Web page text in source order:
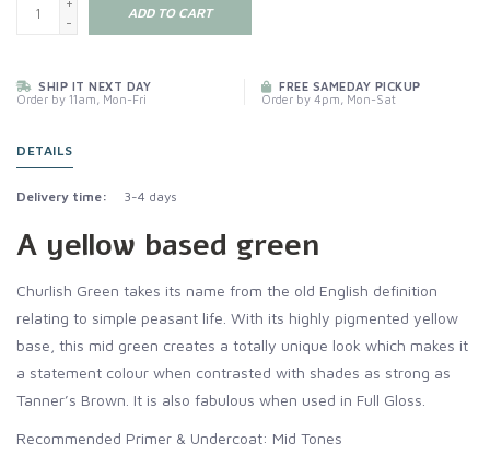
-
ADD TO CART
SHIP IT NEXT DAY
Order by 11am, Mon-Fri
FREE SAMEDAY PICKUP
Order by 4pm, Mon-Sat
DETAILS
Delivery time: 3-4 days
A yellow based green
Churlish Green takes its name from the old English definition
relating to simple peasant life. With its highly pigmented yellow
base, this mid green creates a totally unique look which makes it
a statement colour when contrasted with shades as strong as
Tanner’s Brown. It is also fabulous when used in Full Gloss.
Recommended Primer & Undercoat: Mid Tones